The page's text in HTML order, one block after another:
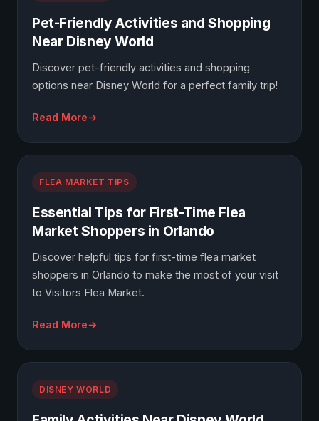
Pet-Friendly Activities and Shopping
Near Disney World
Discover pet-friendly activities and shopping
options near Disney World for a perfect family trip!
Read More
FLEA MARKET TIPS
Essential Tips for First-Time Flea
Market Shoppers in Orlando
Discover helpful tips for first-time flea market
shoppers in Orlando to make the most of your visit
to Visitors Flea Market.
Read More
DISNEY WORLD